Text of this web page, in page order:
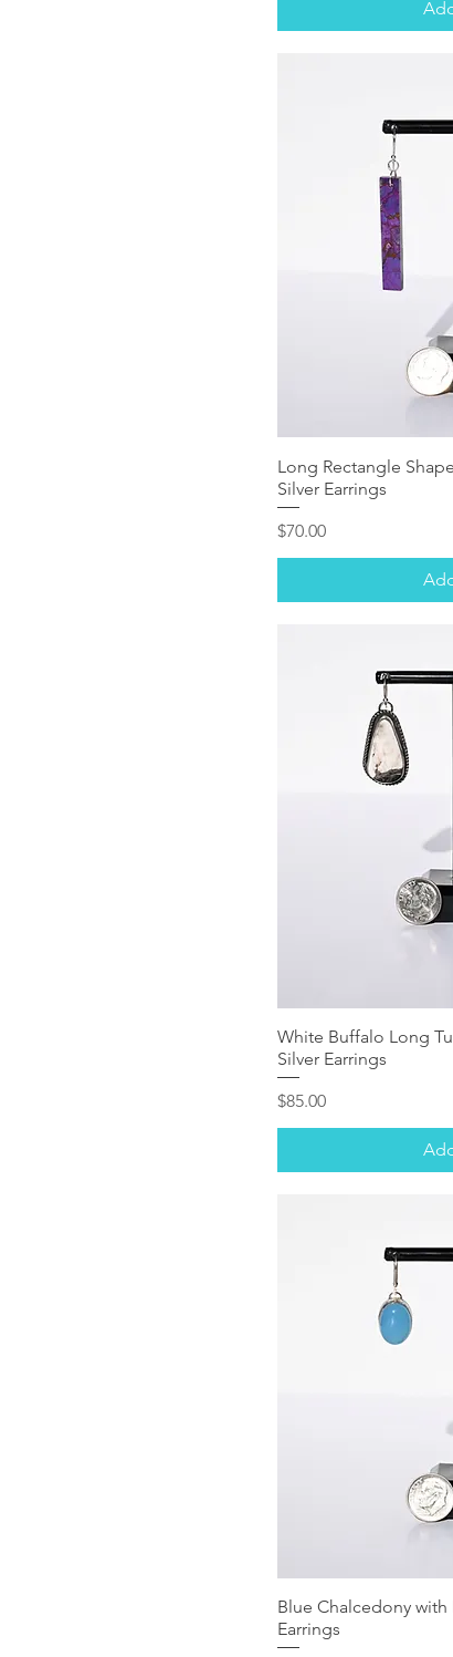
Long Rectangle
Silver Earrings
Price
$70.00
White Buffalo Long
Silver Earrings
Price
$85.00
Blue Chalcedony
Earrings